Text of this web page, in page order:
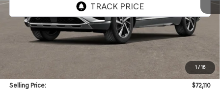
1/16
Less
$71,690
Doc & Title Prep Fees
Selling Price:
$72,110